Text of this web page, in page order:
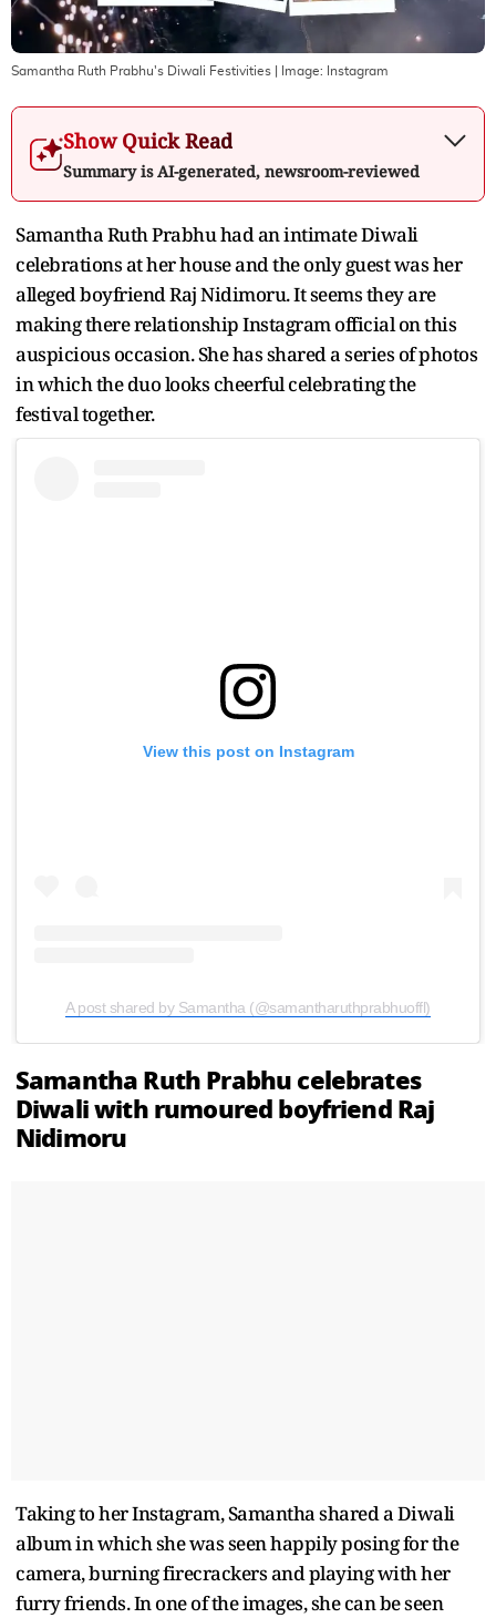
Samantha Ruth Prabhu's Diwali Festivities | Image: Instagram
Show Quick Read
Summary is AI-generated, newsroom-reviewed
Samantha Ruth Prabhu had an intimate Diwali
celebrations at her house and the only guest was her
alleged boyfriend Raj Nidimoru. It seems they are
making there relationship Instagram official on this
auspicious occasion. She has shared a series of photos
in which the duo looks cheerful celebrating the
festival together.
View this post on Instagram
A post shared by Samantha (@samantharuthprabhuoffl)
Samantha Ruth Prabhu celebrates
Diwali with rumoured boyfriend Raj
Nidimoru
Taking to her Instagram, Samantha shared a Diwali
album in which she was seen happily posing for the
camera, burning firecrackers and playing with her
furry friends. In one of the images, she can be seen